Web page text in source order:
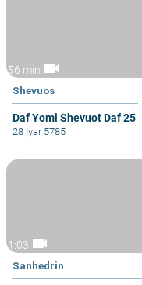
56 min videocam
Shevuos
Daf Yomi Shevuot Daf 25
28 Iyar 5785
1:03 videocam
Sanhedrin